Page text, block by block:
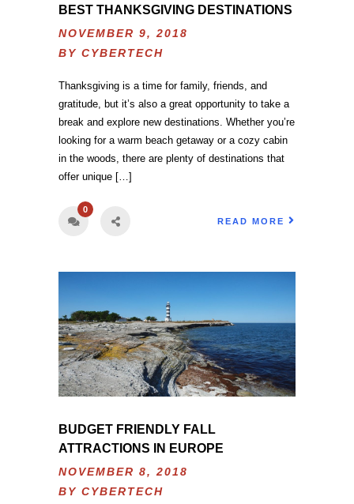
BEST THANKSGIVING DESTINATIONS
NOVEMBER 9, 2018
BY CYBERTECH
Thanksgiving is a time for family, friends, and
gratitude, but it’s also a great opportunity to take a
break and explore new destinations. Whether you’re
looking for a warm beach getaway or a cozy cabin
in the woods, there are plenty of destinations that
offer unique […]
0
READ MORE
BUDGET FRIENDLY FALL
ATTRACTIONS IN EUROPE
NOVEMBER 8, 2018
BY CYBERTECH